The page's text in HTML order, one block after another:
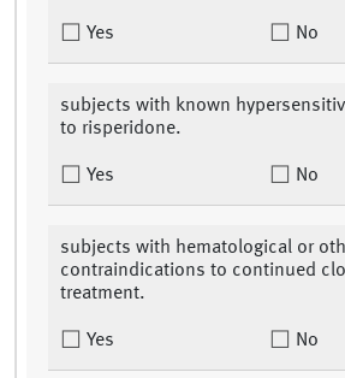
Yes No
subjects with known
to risperidone.
Yes No
subjects with hematological or
contraindications to continued
treatment.
Yes No